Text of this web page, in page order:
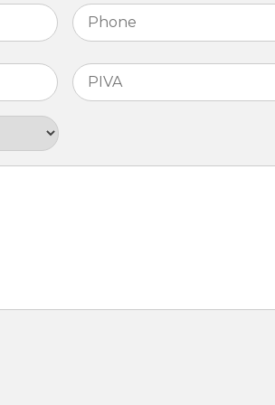
Phone *
PIVA *